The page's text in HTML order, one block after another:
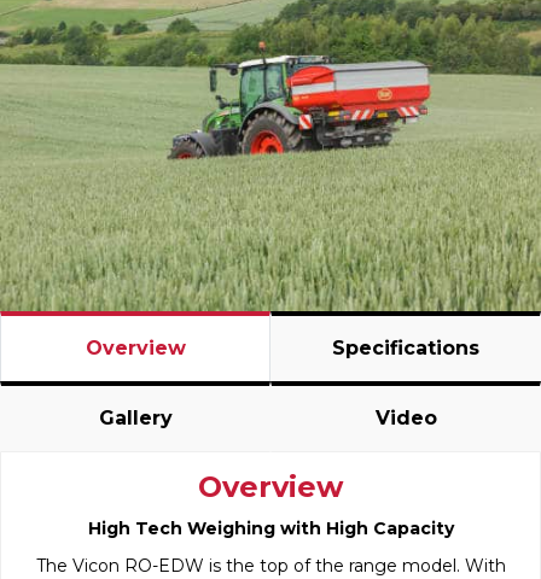
Overview Specifications
Gallery Video
Overview
High Tech Weighing with High Capacity
The Vicon RO-EDW is the top of the range model. With